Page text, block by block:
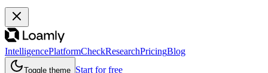
IntelligencePlatformCheckResearchPricingBlog
Toggle theme Start for free